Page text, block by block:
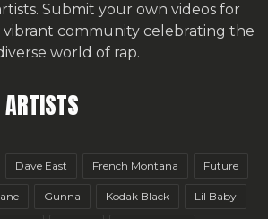
Submit your own videos for
vibrant community celebrating the
world of rap.
Dave East French Montana Future
Gunna Kodak Black Lil Baby